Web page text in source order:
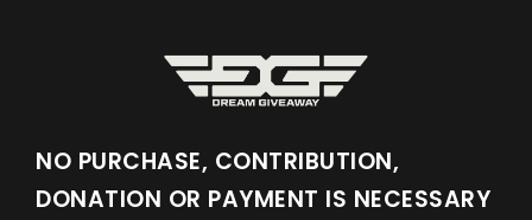
NO PURCHASE, CONTRIBUTION,
DONATION OR PAYMENT IS NECESSARY